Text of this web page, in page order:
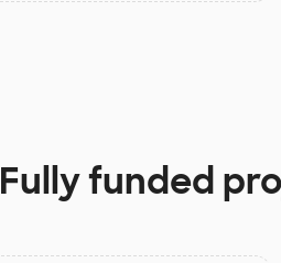
Fully funded